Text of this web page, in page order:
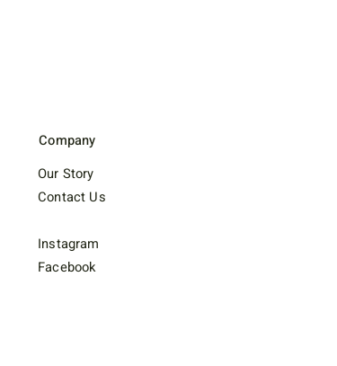
Our Story
Contact Us
Instagram
Facebook
Company